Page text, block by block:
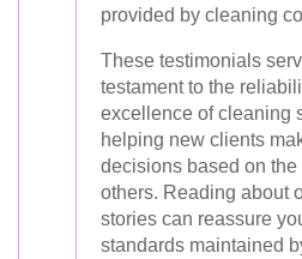
provided by cleaning
These testimonials
testament to the
excellence of cleaning
helping new clients
decisions based on
others. Reading about
stories can reassure
standards maintained